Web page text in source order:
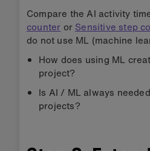
The 'on button... pressed'
display the variables
have been doing each
in milliseconds
number shown is divided
durations in seconds.
Evaluation
equally well for different